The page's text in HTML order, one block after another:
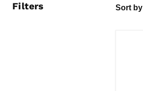
Filters Sort by